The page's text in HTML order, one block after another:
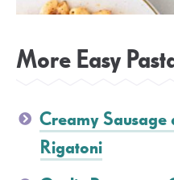
More Easy
Creamy Sausage
Rigatoni